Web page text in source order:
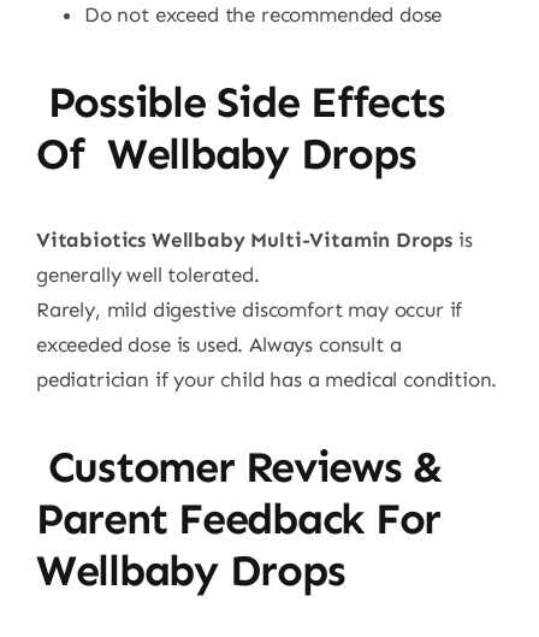
Do not exceed the recommended dose
Possible Side Effects
Of Wellbaby Drops
Vitabiotics Wellbaby Multi-Vitamin Drops is
generally well tolerated.
Rarely, mild digestive discomfort may occur if
exceeded dose is used. Always consult a
pediatrician if your child has a medical condition.
Customer Reviews &
Parent Feedback For
Wellbaby Drops